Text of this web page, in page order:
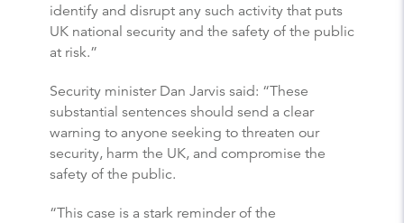
identify and disrupt any such activity that puts
UK national security and the safety of the public
at risk.”
Security minister Dan Jarvis said: “These
substantial sentences should send a clear
warning to anyone seeking to threaten our
security, harm the UK, and compromise the
safety of the public.
“This case is a stark reminder of the